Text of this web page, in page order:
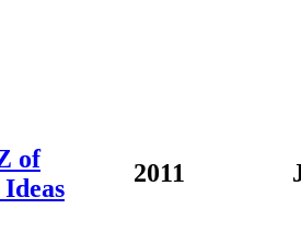
of
2011